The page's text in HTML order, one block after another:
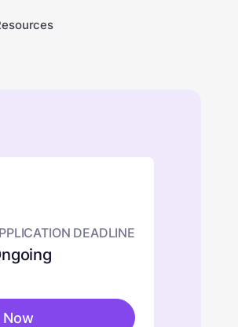
DEADLINE
Now